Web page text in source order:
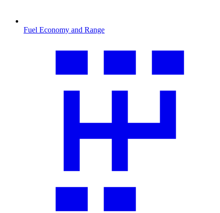
Fuel Economy and Range